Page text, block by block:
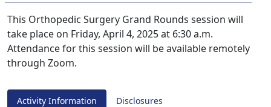
This Orthopedic Surgery Grand Rounds session will
take place on Friday, April 4, 2025 at 6:30 a.m.
Attendance for this session will be available remotely
through Zoom.
Activity Information Disclosures